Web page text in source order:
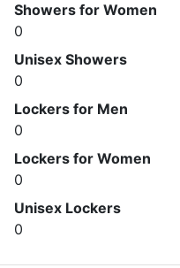
Showers for Women
0
Unisex Showers
0
Lockers for Men
0
Lockers for Women
0
Unisex Lockers
0